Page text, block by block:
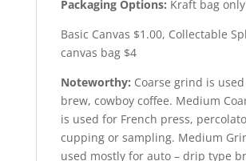
Packaging Options: Kraft bag
Basic Canvas $1.00, Collectable
canvas bag $4
Noteworthy: Coarse grind is
brew, cowboy coffee. Medium
is used for French press,
cupping or sampling. Medium
used mostly for auto – drip type